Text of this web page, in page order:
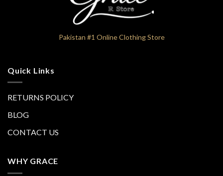
Pakistan #1 Online Clothing Store
Quick Links
RETURNS POLICY
BLOG
CONTACT US
WHY GRACE